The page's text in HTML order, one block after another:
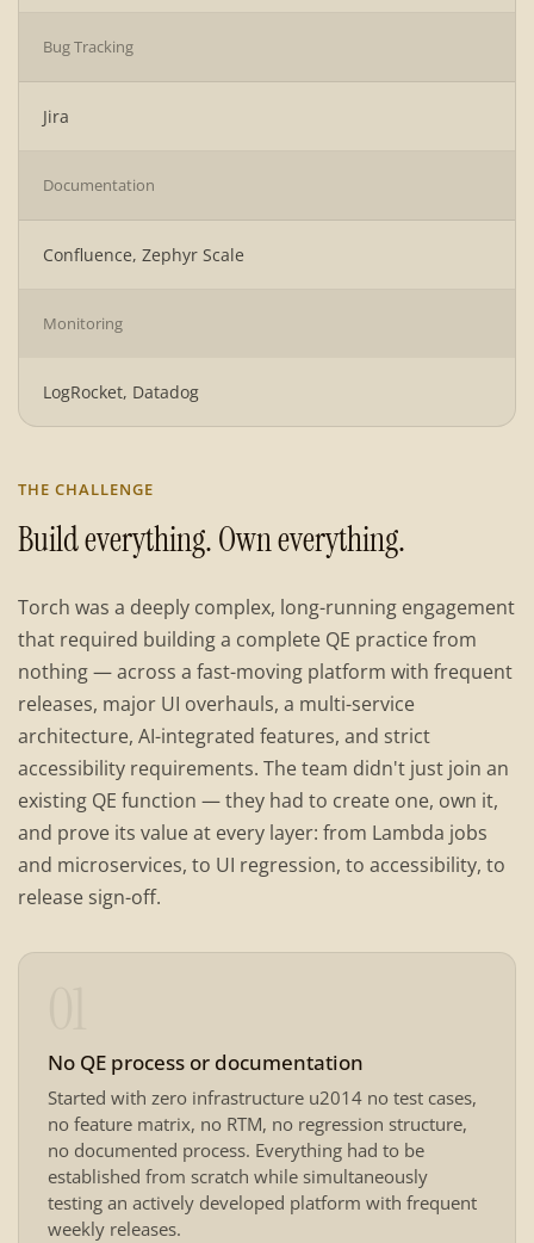
Bug Tracking
Jira
Documentation
Confluence, Zephyr Scale
Monitoring
LogRocket, Datadog
THE CHALLENGE
Build everything. Own everything.
Torch was a deeply complex, long-running engagement
that required building a complete QE practice from
nothing — across a fast-moving platform with frequent
releases, major UI overhauls, a multi-service
architecture, AI-integrated features, and strict
accessibility requirements. The team didn't just join an
existing QE function — they had to create one, own it,
and prove its value at every layer: from Lambda jobs
and microservices, to UI regression, to accessibility, to
release sign-off.
No QE process or documentation
Started with zero infrastructure u2014 no test cases,
no feature matrix, no RTM, no regression structure,
no documented process. Everything had to be
established from scratch while simultaneously
testing an actively developed platform with frequent
weekly releases.